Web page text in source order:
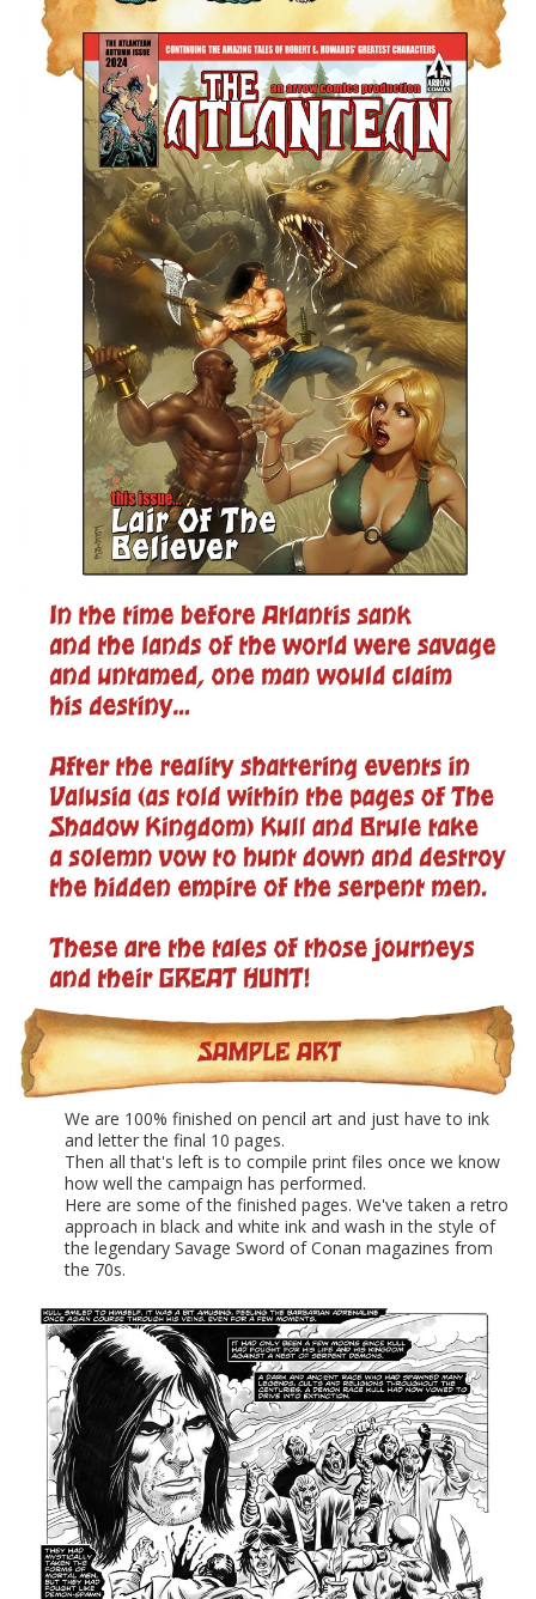
We are 100% finished on pencil art and just have to ink
and letter the final 10 pages.
Then all that's left is to compile print files once we know
how well the campaign has performed.
Here are some of the finished pages. We've taken a retro
approach in black and white ink and wash in the style of
the legendary Savage Sword of Conan magazines from
the 70s.